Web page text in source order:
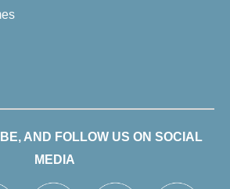
AND FOLLOW US ON SOCIAL
MEDIA